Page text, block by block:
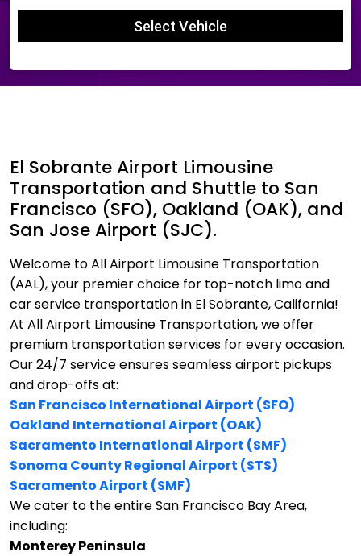
El Sobrante Airport Limousine
Transportation and Shuttle to San
Francisco (SFO), Oakland (OAK), and
San Jose Airport (SJC).
Welcome to All Airport Limousine Transportation
(AAL), your premier choice for top-notch limo and
car service transportation in El Sobrante, California!
At All Airport Limousine Transportation, we offer
premium transportation services for every occasion.
Our 24/7 service ensures seamless airport pickups
and drop-offs at:
San Francisco International Airport (SFO)
Oakland International Airport (OAK)
Sacramento International Airport (SMF)
Sonoma County Regional Airport (STS)
Sacramento Airport (SMF)
We cater to the entire San Francisco Bay Area,
including:
Monterey Peninsula